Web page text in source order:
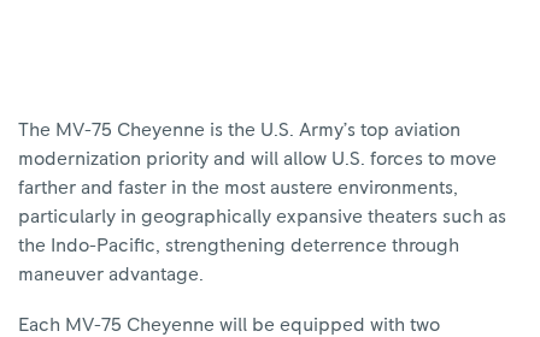
The MV-75 Cheyenne is the U.S. Army’s top aviation
modernization priority and will allow U.S. forces to move
farther and faster in the most austere environments,
particularly in geographically expansive theaters such as
the Indo-Pacific, strengthening deterrence through
maneuver advantage.
Each MV-75 Cheyenne will be equipped with two